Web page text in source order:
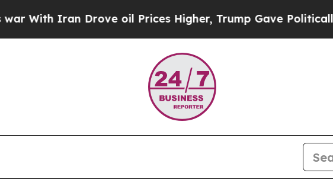
Drove oil Prices Higher, Trump Gave Politically